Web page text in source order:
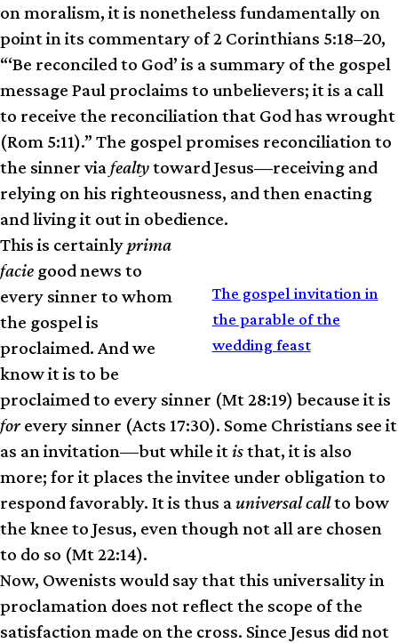
on moralism, it is nonetheless fundamentally on
point in its commentary of 2 Corinthians 5:18–20,
“‘Be reconciled to God’ is a summary of the gospel
message Paul proclaims to unbelievers; it is a call
to receive the reconciliation that God has wrought
(Rom 5:11).” The gospel promises reconciliation to
the sinner via fealtytoward Jesus—receiving and
relying on his righteousness, and then enacting
and living it out in obedience.
The gospel invitation in
the parable of the
wedding feast
This is certainlyprima
facie good news to
every sinner to whom
the gospel is
proclaimed. And we
know it is to be
proclaimed to every sinner (Mt 28:19) because it is
for every sinner (Acts 17:30). Some Christians see it
as an invitation—but while itisthat, it is also
more; for it places the invitee under obligation to
respond favorably. It is thus a universal callto bow
the knee to Jesus, even though not all are chosen
to do so (Mt 22:14).
Now, Owenists would say that this universality in
proclamation does not reflect the scope of the
satisfaction made on the cross. Since Jesus did not